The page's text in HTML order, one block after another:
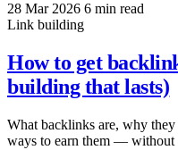
28 Mar 2026 6 min read
Link building
How to get
building that lasts)
What backlinks are, why
ways to earn them — without